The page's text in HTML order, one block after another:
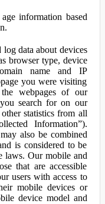
information based
log data about devices
browser type, device
name and IP
you were visiting
webpages of our
search for on our
other statistics from all
Information”).
also be combined
is considered to be
laws. Our mobile and
that are accessible
users with access to
mobile devices or
device model and